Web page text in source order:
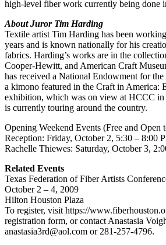
high-level fiber work currently being done
About Juror Tim Harding
Textile artist Tim Harding has been
years and is known nationally for his
fabrics. Harding’s works are in the
Cooper-Hewitt, and American Craft
has received a National Endowment for
a kimono featured in the Craft in America:
exhibition, which was on view at HCCC in
is currently touring around the country.
Opening Weekend Events (Free and Open
Reception: Friday, October 2, 5:30 – 8:00
Rachelle Thiewes: Saturday, October 3,
Related Events
Texas Federation of Fiber Artists
October 2 – 4, 2009
Hilton Houston Plaza
To register, visit https://
registration form, or contact Anastasia
anastasia3rd@aol.com or 281-257-4796.